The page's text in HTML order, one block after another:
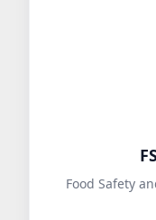
Food Safety